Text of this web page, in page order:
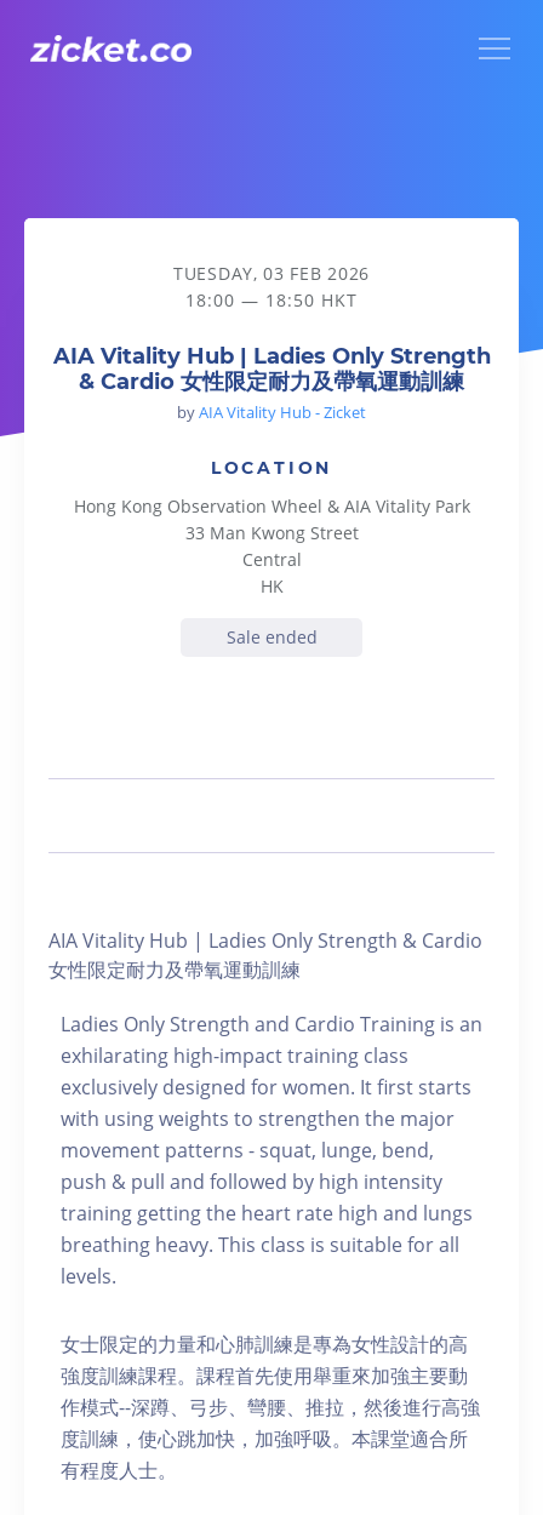
AIA Vitality Hub | Ladies Only Strength & Cardio 女性限定耐
TUESDAY, 03 FEB 2026
18:00 — 18:50 HKT
AIA Vitality Hub | Ladies Only Strength
& Cardio 女性限定耐力及帶氧運動訓練
byAIA Vitality Hub - Zicket
LOCATION
Hong Kong Observation Wheel & AIA Vitality Park
33 Man Kwong Street
Central
HK
Sale ended
AIA Vitality Hub | Ladies Only Strength & Cardio
女性限定耐力及帶氧運動訓練
Ladies Only Strength and Cardio Training is an
exhilarating high-impact training class
exclusively designed for women. It first starts
with using weights to strengthen the major
movement patterns - squat, lunge, bend,
push & pull and followed by high intensity
training getting the heart rate high and lungs
breathing heavy. This class is suitable for all
levels.
女士限定的力量和心肺訓練是專為女性設計的高
強度訓練課程。課程首先使用舉重來加強主要動
作模式--深蹲、弓步、彎腰、推拉，然後進行高強
度訓練，使心跳加快，加強呼吸。本課堂適合所
有程度人士。